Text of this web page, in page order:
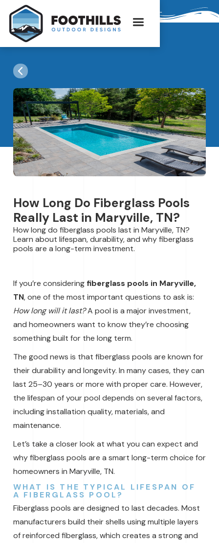
How Long Do Fiberglass Pools
Really Last in Maryville, TN?
How long do fiberglass pools last in Maryville, TN?
Learn about lifespan, durability, and why fiberglass
pools are a long-term investment.
If you’re considering fiberglass pools in Maryville,
TN, one of the most important questions to ask is:
How long will it last?A pool is a major investment,
and homeowners want to know they’re choosing
something built for the long term.
The good news is that fiberglass pools are known for
their durability and longevity. In many cases, they can
last 25–30 years or more with proper care. However,
the lifespan of your pool depends on several factors,
including installation quality, materials, and
maintenance.
Let’s take a closer look at what you can expect and
why fiberglass pools are a smart long-term choice for
homeowners in Maryville, TN.
WHAT IS THE TYPICAL LIFESPAN OF
A FIBERGLASS POOL?
Fiberglass pools are designed to last decades. Most
manufacturers build their shells using multiple layers
of reinforced fiberglass, which creates a strong and